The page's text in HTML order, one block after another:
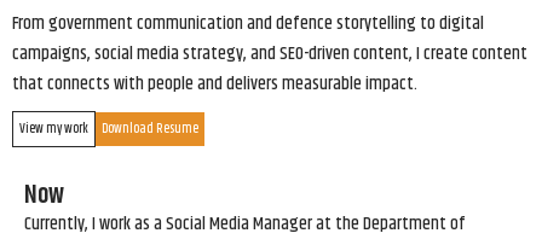
From government communication and defence storytelling to digital
campaigns, social media strategy, and SEO-driven content, I create content
that connects with people and delivers measurable impact.
View my work Download Resume
Now
Currently, I work as a Social Media Manager at the Department of